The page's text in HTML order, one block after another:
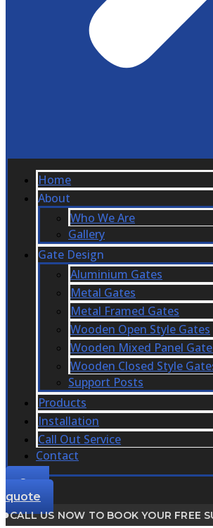
Home
About
Who We Are
Gallery
Gate Design
Aluminium Gates
Metal Gates
Metal Framed Gates
Wooden Open Style Gates
Wooden Mixed Panel
Wooden Closed Style
Support Posts
Products
Installation
Call Out Service
Contact
Get a
quote
US NOW TO BOOK YOUR FREE